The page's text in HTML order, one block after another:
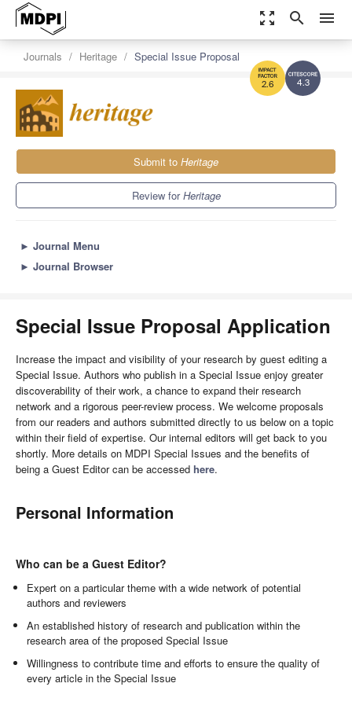
zoom_out_map search menu
4.3
2.6
Journals Heritage Special Issue Proposal
Submit to Heritage
Review forHeritage
► Journal Menu
► Journal Browser
Special Issue Proposal Application
Increase the impact and visibility of your research by guest editing a
Special Issue. Authors who publish in a Special Issue enjoy greater
discoverability of their work, a chance to expand their research
network and a rigorous peer-review process. We welcome proposals
from our readers and authors submitted directly to us below on a topic
within their field of expertise. Our internal editors will get back to you
shortly. More details on MDPI Special Issues and the benefits of
being a Guest Editor can be accessed here.
Personal Information
Who can be a Guest Editor?
Expert on a particular theme with a wide network of potential
authors and reviewers
An established history of research and publication within the
research area of the proposed Special Issue
Willingness to contribute time and efforts to ensure the quality of
every article in the Special Issue